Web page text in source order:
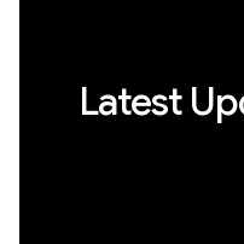
Latest